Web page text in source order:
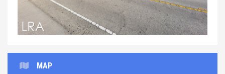
MAP